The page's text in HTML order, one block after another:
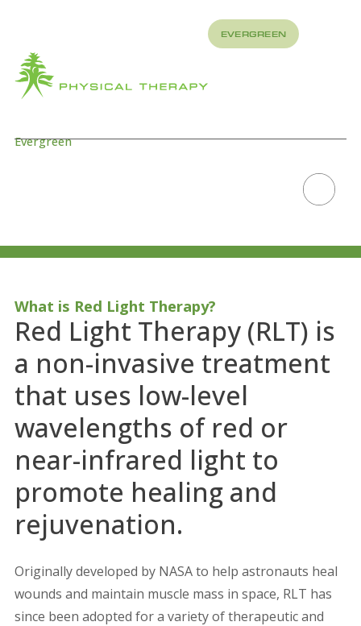
EVERGREEN
Evergreen
What is Red Light Therapy?
Red Light Therapy (RLT) is
a non-invasive treatment
that uses low-level
wavelengths of red or
near-infrared light to
promote healing and
rejuvenation.
Originally developed by NASA to help astronauts heal
wounds and maintain muscle mass in space, RLT has
since been adopted for a variety of therapeutic and